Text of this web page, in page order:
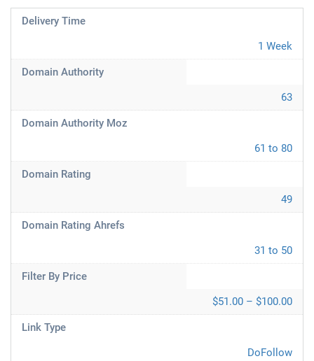
Delivery Time
1 Week
Domain Authority
63
Domain Authority Moz
61 to 80
Domain Rating
49
Domain Rating Ahrefs
31 to 50
Filter By Price
$51.00 – $100.00
Link Type
DoFollow